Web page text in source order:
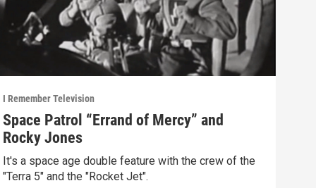
I Remember Television
Space Patrol “Errand of Mercy” and
Rocky Jones
It's a space age double feature with the crew of the
"Terra 5" and the "Rocket Jet".